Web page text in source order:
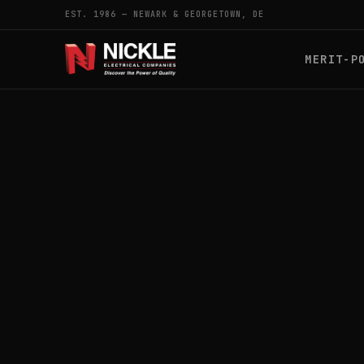
EST. 1986 — NEWARK & GEORGETOWN, DE
MERIT-